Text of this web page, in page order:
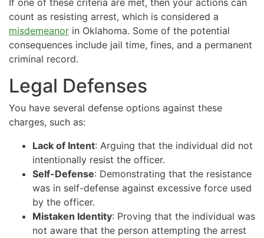
If one of these criteria are met, then your actions can
count as resisting arrest, which is considered a
misdemeanor in Oklahoma. Some of the potential
consequences include jail time, fines, and a permanent
criminal record.
Legal Defenses
You have several defense options against these
charges, such as:
Lack of Intent: Arguing that the individual did not
intentionally resist the officer.
Self-Defense: Demonstrating that the resistance
was in self-defense against excessive force used
by the officer.
Mistaken Identity: Proving that the individual was
not aware that the person attempting the arrest